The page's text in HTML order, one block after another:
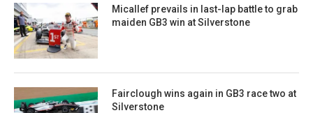
Micallef prevails in last-lap battle to grab
maiden GB3 win at Silverstone
Fairclough wins again in GB3 race two at
Silverstone